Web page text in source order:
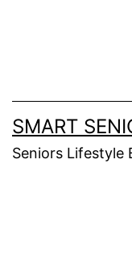
SMART
Seniors Lifestyle